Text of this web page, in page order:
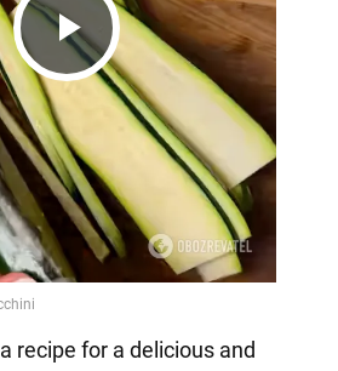
Play
Video
recipe for a delicious and